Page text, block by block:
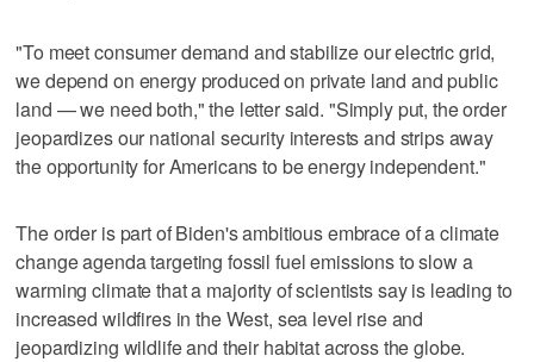
"To meet consumer demand and stabilize our electric grid,
we depend on energy produced on private land and public
land — we need both," the letter said. "Simply put, the order
jeopardizes our national security interests and strips away
the opportunity for Americans to be energy independent."
The order is part of Biden's ambitious embrace of a climate
change agenda targeting fossil fuel emissions to slow a
warming climate that a majority of scientists say is leading to
increased wildfires in the West, sea level rise and
jeopardizing wildlife and their habitat across the globe.